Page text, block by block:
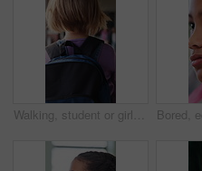
Walking, student or girl with backpack in school for curriculum, academic development or lesson journey. Education, back or child with bag for learning, knowledge growth or academy hallway for future